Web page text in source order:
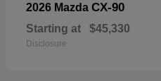
2026 Mazda CX-90
Starting at $45,330
Disclosure